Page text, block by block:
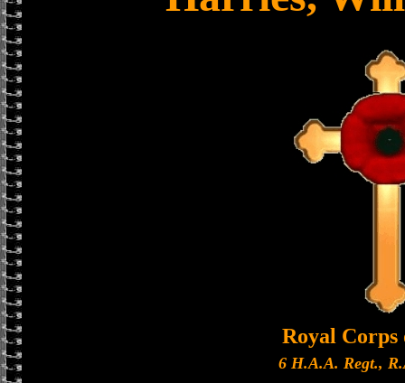
Royal Corps
6 H.A.A. Regt.,